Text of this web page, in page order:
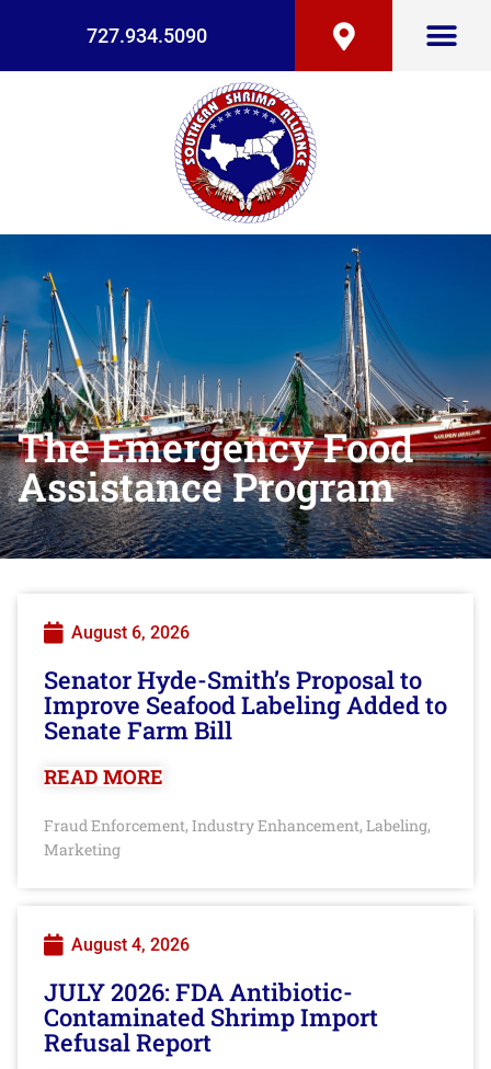
727.934.5090
The Emergency Food
Assistance Program
August 6, 2026
Senator Hyde-Smith’s Proposal to
Improve Seafood Labeling Added to
Senate Farm Bill
READ MORE
Fraud Enforcement, Industry Enhancement, Labeling,
Marketing
August 4, 2026
JULY 2026: FDA Antibiotic-
Contaminated Shrimp Import
Refusal Report